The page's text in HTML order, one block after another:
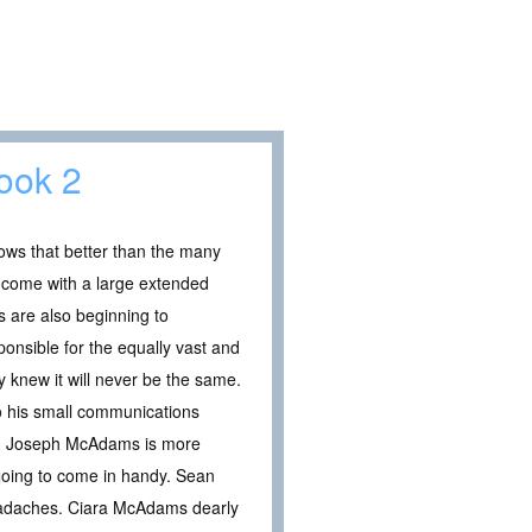
2
that better than the many
with a large extended
are also beginning to
for the equally vast and
knew it will never be the same.
small communications
McAdams is more
to come in handy. Sean
Ciara McAdams dearly